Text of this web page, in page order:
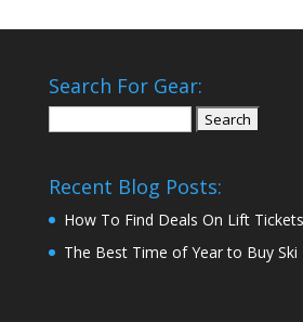
Search For Gear:
Recent Blog Posts:
How To Find Deals On Lift Tickets
The Best Time of Year to Buy Ski